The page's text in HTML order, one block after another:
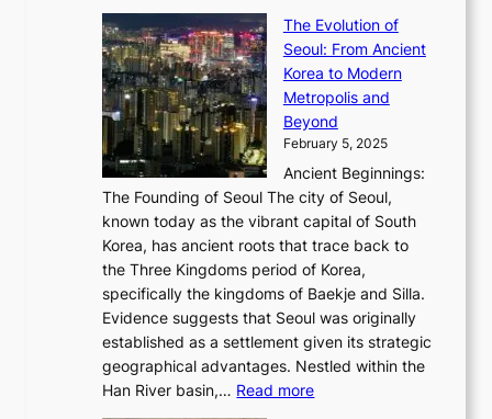
C
o
d
e
s
r
A
u
s
o
n
o
f
a
n
d
G
l
o
b
a
l
G
l
a
m
o
u
a
x
C
a
r
t
i
e
r
’
s
F
e
b
r
u
:
t
r
a
l
J
o
e
u
i
o
f
P
y
The Evolution of
Seoul: From Ancient
Korea to Modern
Metropolis and
Beyond
February 5, 2025
Ancient Beginnings:
The Founding of Seoul The city of Seoul,
known today as the vibrant capital of South
Korea, has ancient roots that trace back to
the Three Kingdoms period of Korea,
specifically the kingdoms of Baekje and Silla.
Evidence suggests that Seoul was originally
established as a settlement given its strategic
geographical advantages. Nestled within the
Han River basin,… Read more: